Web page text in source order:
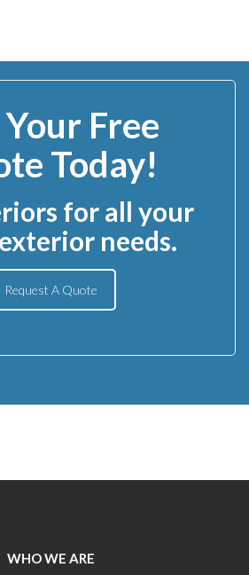
Free
Today!
for all your
needs.
Request A Quote
WHO WE ARE